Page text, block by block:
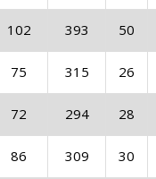
102 393 50
75 315 26
72 294 28
86 309 30